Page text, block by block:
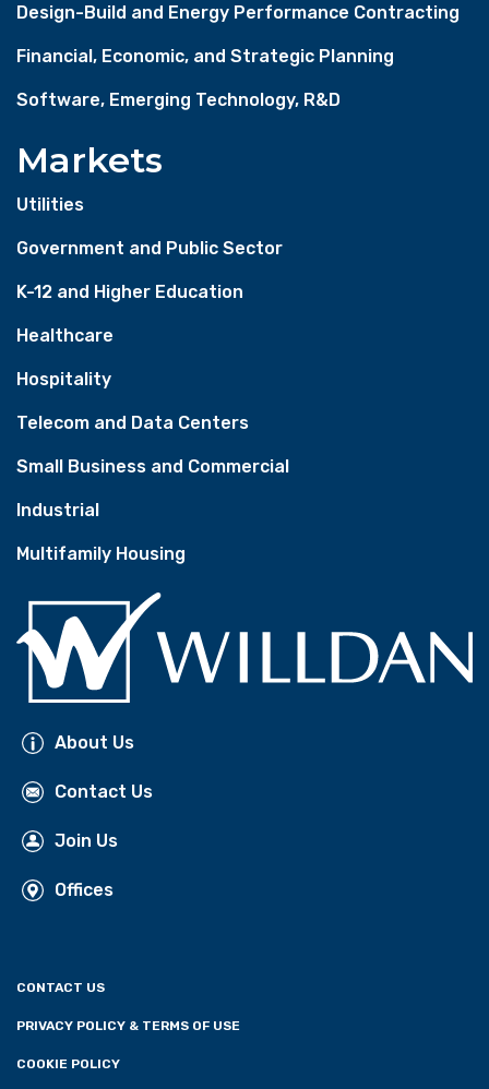
Design-Build and Energy Performance Contracting
Financial, Economic, and Strategic Planning
Software, Emerging Technology, R&D
Markets
Utilities
Government and Public Sector
K-12 and Higher Education
Healthcare
Hospitality
Telecom and Data Centers
Small Business and Commercial
Industrial
Multifamily Housing
About Us
Contact Us
Join Us
Offices
CONTACT US
PRIVACY POLICY & TERMS OF USE
COOKIE POLICY